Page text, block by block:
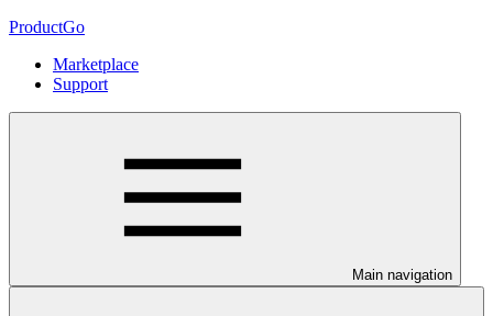
ProductGo
Marketplace
Support
Main navigation